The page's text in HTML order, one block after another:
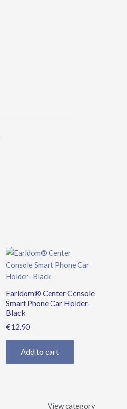
Earldom® Center Console
Smart Phone Car Holder-
Black
€12.90
Add to cart
View category